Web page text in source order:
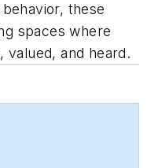
these
spaces where
valued, and heard.